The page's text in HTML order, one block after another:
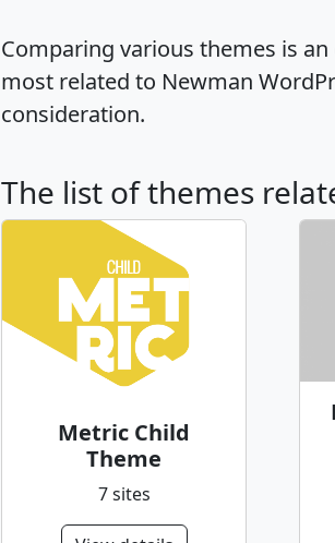
Comparing various themes is
most related to Newman
consideration.
The list of themes
Metric Child
Theme
7 sites